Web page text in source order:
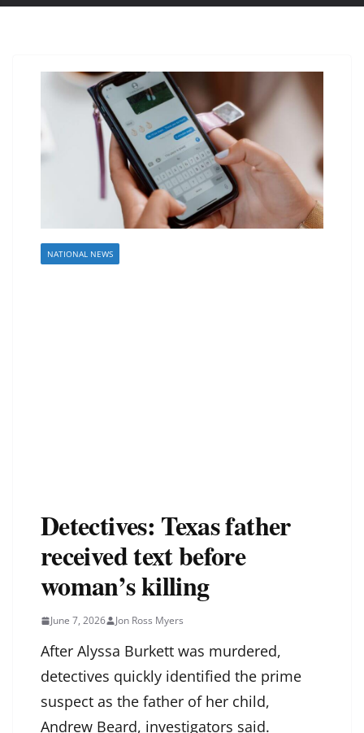
NATIONAL NEWS
Detectives: Texas father
received text before
woman’s killing
June 7, 2026 Jon Ross Myers
After Alyssa Burkett was murdered,
detectives quickly identified the prime
suspect as the father of her child,
Andrew Beard, investigators said.